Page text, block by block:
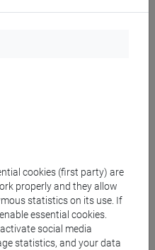
and Curricula
E GESTIONE DEI BENI
- Bachelor's
cookies (first party) are
properly and they allow
statistics on its use. If
essential cookies.
social media
statistics, and your data